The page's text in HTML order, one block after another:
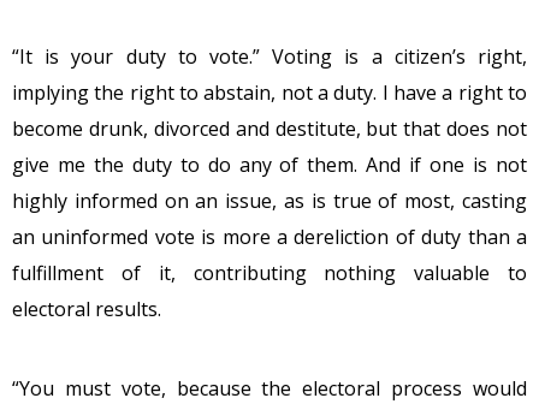
“It is your duty to vote.” Voting is a citizen’s right,
implying the right to abstain, not a duty. I have a right to
become drunk, divorced and destitute, but that does not
give me the duty to do any of them. And if one is not
highly informed on an issue, as is true of most, casting
an uninformed vote is more a dereliction of duty than a
fulfillment of it, contributing nothing valuable to
electoral results.
“You must vote, because the electoral process would